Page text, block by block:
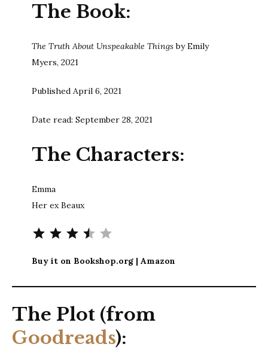
The Book:
The Truth About Unspeakable Thingsby Emily
Myers, 2021
Published April 6, 2021
Date read: September 28, 2021
The Characters:
Emma
Her ex Beaux
Buy it on Bookshop.org | Amazon
The Plot (from
Goodreads):